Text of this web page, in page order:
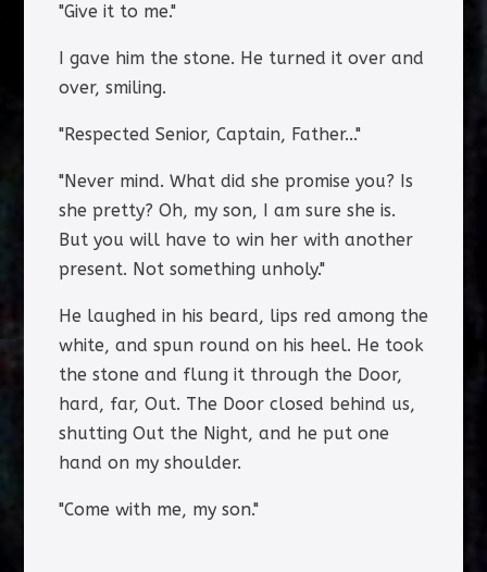
"Give it to me."
I gave him the stone. He turned it over and
over, smiling.
"Respected Senior, Captain, Father..."
"Never mind. What did she promise you? Is
she pretty? Oh, my son, I am sure she is.
But you will have to win her with another
present. Not something unholy."
He laughed in his beard, lips red among the
white, and spun round on his heel. He took
the stone and flung it through the Door,
hard, far, Out. The Door closed behind us,
shutting Out the Night, and he put one
hand on my shoulder.
"Come with me, my son."